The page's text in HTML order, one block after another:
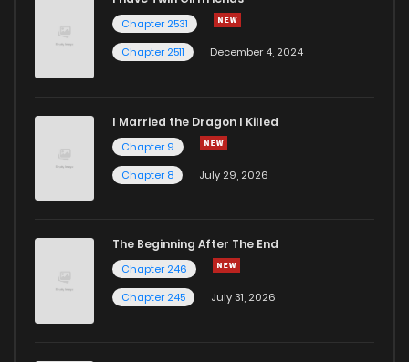
Chapter 2531
Chapter 2511
December 4, 2024
I Married the Dragon I Killed
Chapter 9
Chapter 8
July 29, 2026
The Beginning After The End
Chapter 246
Chapter 245
July 31, 2026